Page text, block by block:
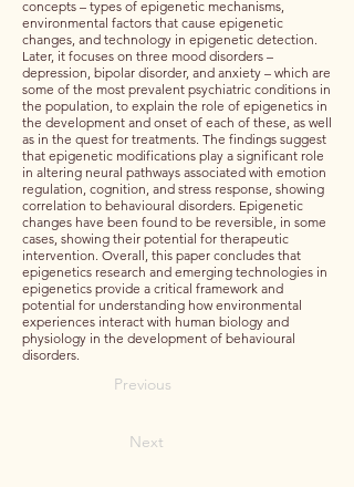
concepts – types of epigenetic mechanisms,
environmental factors that cause epigenetic
changes, and technology in epigenetic detection.
Later, it focuses on three mood disorders –
depression, bipolar disorder, and anxiety – which are
some of the most prevalent psychiatric conditions in
the population, to explain the role of epigenetics in
the development and onset of each of these, as well
as in the quest for treatments. The findings suggest
that epigenetic modifications play a significant role
in altering neural pathways associated with emotion
regulation, cognition, and stress response, showing
correlation to behavioural disorders. Epigenetic
changes have been found to be reversible, in some
cases, showing their potential for therapeutic
intervention. Overall, this paper concludes that
epigenetics research and emerging technologies in
epigenetics provide a critical framework and
potential for understanding how environmental
experiences interact with human biology and
physiology in the development of behavioural
disorders.
Previous
Next